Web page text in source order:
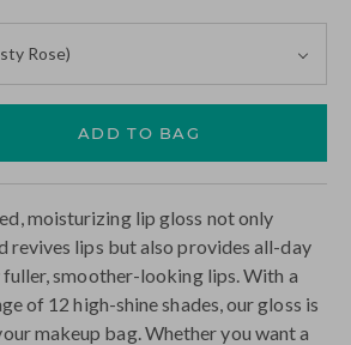
Rose)
ADD TO BAG
moisturizing lip gloss not only
revives lips but also provides all-day
smoother-looking lips. With a
of 12 high-shine shades, our gloss is
makeup bag. Whether you want a